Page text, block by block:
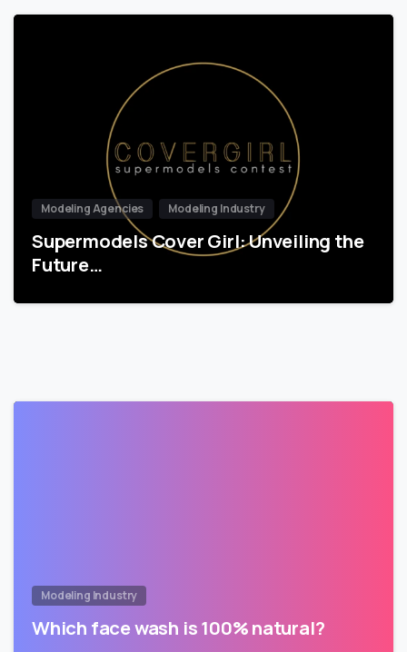
Modeling Agencies Modeling Industry
Supermodels Cover Girl: Unveiling the
Future…
Modeling Industry
Which face wash is 100% natural?